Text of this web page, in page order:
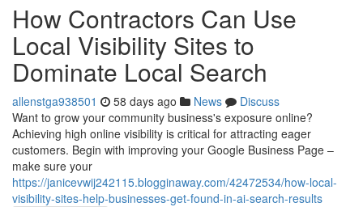
How Contractors Can Use
Local Visibility Sites to
Dominate Local Search
allenstga938501 58 days ago News
Discuss
Want to grow your community business's exposure online?
Achieving high online visibility is critical for attracting eager
customers. Begin with improving your Google Business Page –
make sure your
https://janicevwij242115.blogginaway.com/42472534/how-local-
visibility-sites-help-businesses-get-found-in-ai-search-results